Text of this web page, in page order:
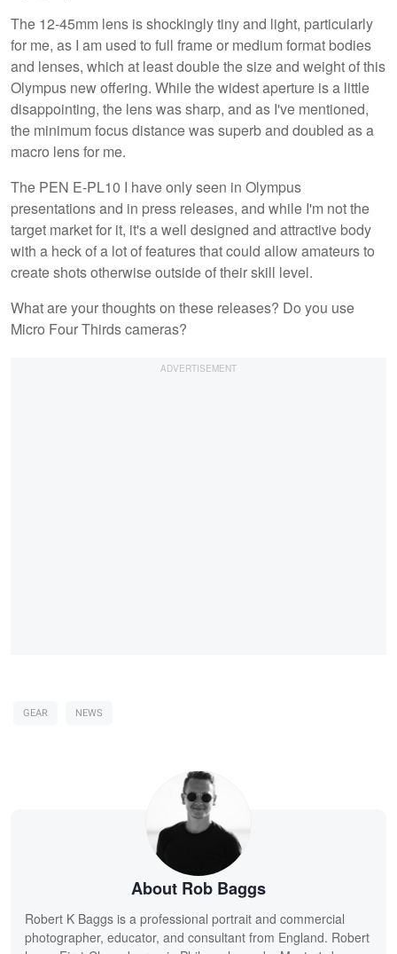
The 12-45mm lens is shockingly tiny and light, particularly
for me, as I am used to full frame or medium format bodies
and lenses, which at least double the size and weight of this
Olympus new offering. While the widest aperture is a little
disappointing, the lens was sharp, and as I've mentioned,
the minimum focus distance was superb and doubled as a
macro lens for me.
The PEN E-PL10 I have only seen in Olympus
presentations and in press releases, and while I'm not the
target market for it, it's a well designed and attractive body
with a heck of a lot of features that could allow amateurs to
create shots otherwise outside of their skill level.
What are your thoughts on these releases? Do you use
Micro Four Thirds cameras?
GEAR NEWS
About Rob Baggs
Robert K Baggs is a professional portrait and commercial
photographer, educator, and consultant from England. Robert